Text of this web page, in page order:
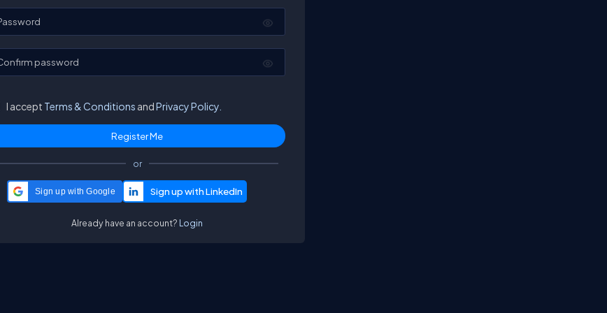
password
I accept Terms & Conditions andPrivacy Policy.
or
Sign up with Google
Already have an account? Login